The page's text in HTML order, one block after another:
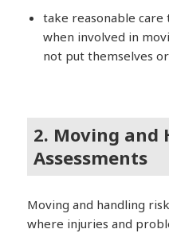
take reasonable
when involved in
not put themselves
2. Moving and
Assessments
Moving and handling
where injuries and